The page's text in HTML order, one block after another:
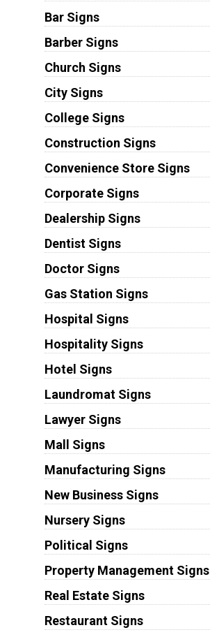
Bar Signs
Barber Signs
Church Signs
City Signs
College Signs
Construction Signs
Convenience Store Signs
Corporate Signs
Dealership Signs
Dentist Signs
Doctor Signs
Gas Station Signs
Hospital Signs
Hospitality Signs
Hotel Signs
Laundromat Signs
Lawyer Signs
Mall Signs
Manufacturing Signs
New Business Signs
Nursery Signs
Political Signs
Property Management Signs
Real Estate Signs
Restaurant Signs